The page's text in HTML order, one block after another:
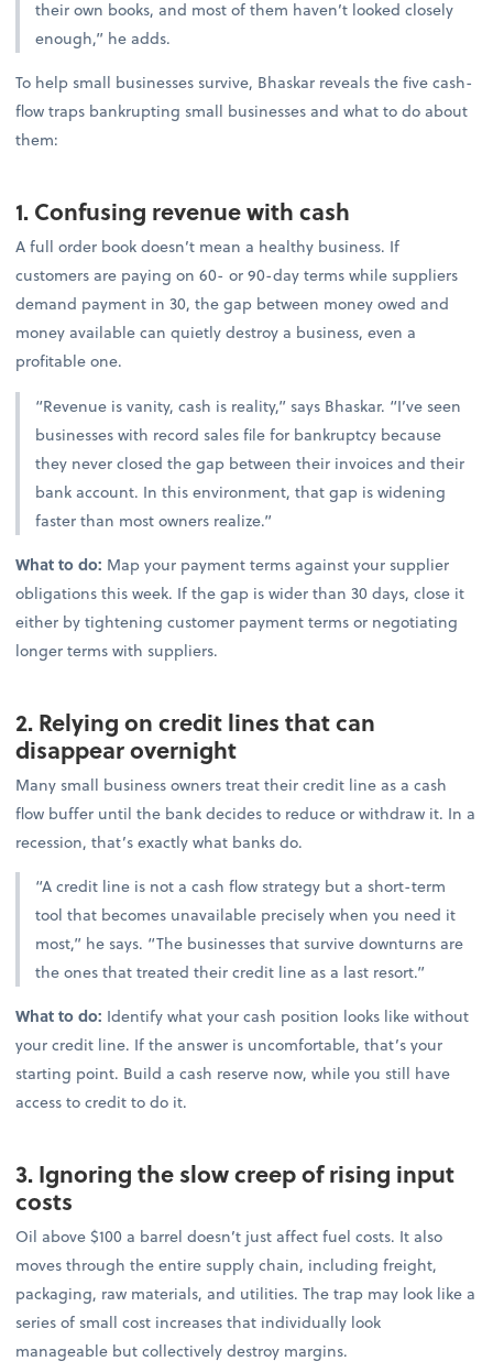
their own books, and most of them haven’t looked closely
enough,” he adds.
To help small businesses survive, Bhaskar reveals the five cash-
flow traps bankrupting small businesses and what to do about
them:
1. Confusing revenue with cash
A full order book doesn’t mean a healthy business. If
customers are paying on 60- or 90-day terms while suppliers
demand payment in 30, the gap between money owed and
money available can quietly destroy a business, even a
profitable one.
“Revenue is vanity, cash is reality,” says Bhaskar. “I’ve seen
businesses with record sales file for bankruptcy because
they never closed the gap between their invoices and their
bank account. In this environment, that gap is widening
faster than most owners realize.”
What to do: Map your payment terms against your supplier
obligations this week. If the gap is wider than 30 days, close it
either by tightening customer payment terms or negotiating
longer terms with suppliers.
2. Relying on credit lines that can
disappear overnight
Many small business owners treat their credit line as a cash
flow buffer until the bank decides to reduce or withdraw it. In a
recession, that’s exactly what banks do.
“A credit line is not a cash flow strategy but a short-term
tool that becomes unavailable precisely when you need it
most,” he says. “The businesses that survive downturns are
the ones that treated their credit line as a last resort.”
What to do: Identify what your cash position looks like without
your credit line. If the answer is uncomfortable, that’s your
starting point. Build a cash reserve now, while you still have
access to credit to do it.
3. Ignoring the slow creep of rising input
costs
Oil above $100 a barrel doesn’t just affect fuel costs. It also
moves through the entire supply chain, including freight,
packaging, raw materials, and utilities. The trap may look like a
series of small cost increases that individually look
manageable but collectively destroy margins.